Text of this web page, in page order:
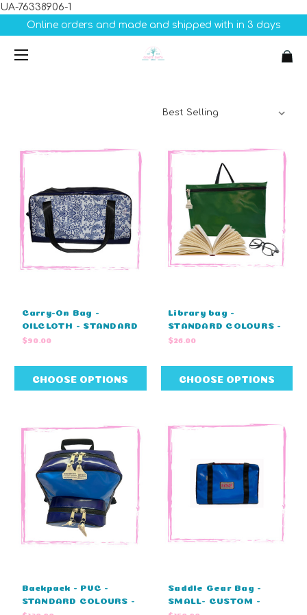
UA-76338906-1
Online orders and made and shipped with in 3 days
Carry-On Bag -
OILCLOTH - STANDARD
COLOURS - NO
$90.00
CHOOSE OPTIONS
Library bag -
STANDARD COLOURS -
NO EMBROIDERY
$26.00
CHOOSE OPTIONS
Backpack - PVC -
STANDARD COLOURS -
NO EMBROIDERY
Saddle Gear Bag -
SMALL- CUSTOM -
MONOGRAM - ZIP